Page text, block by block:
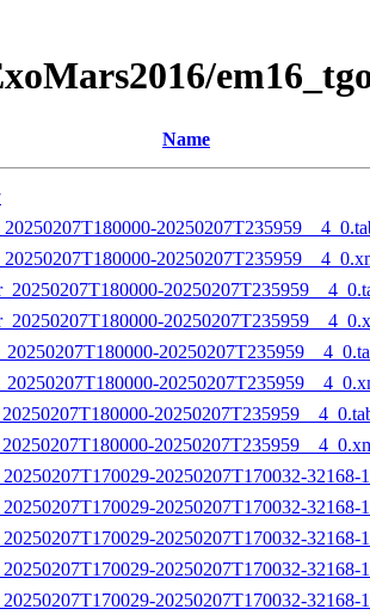
Name
20250207T170032-
20250207T170032-32168-
20250207T170032-32168-
20250207T170032-32168-
20250207T170032-32168-